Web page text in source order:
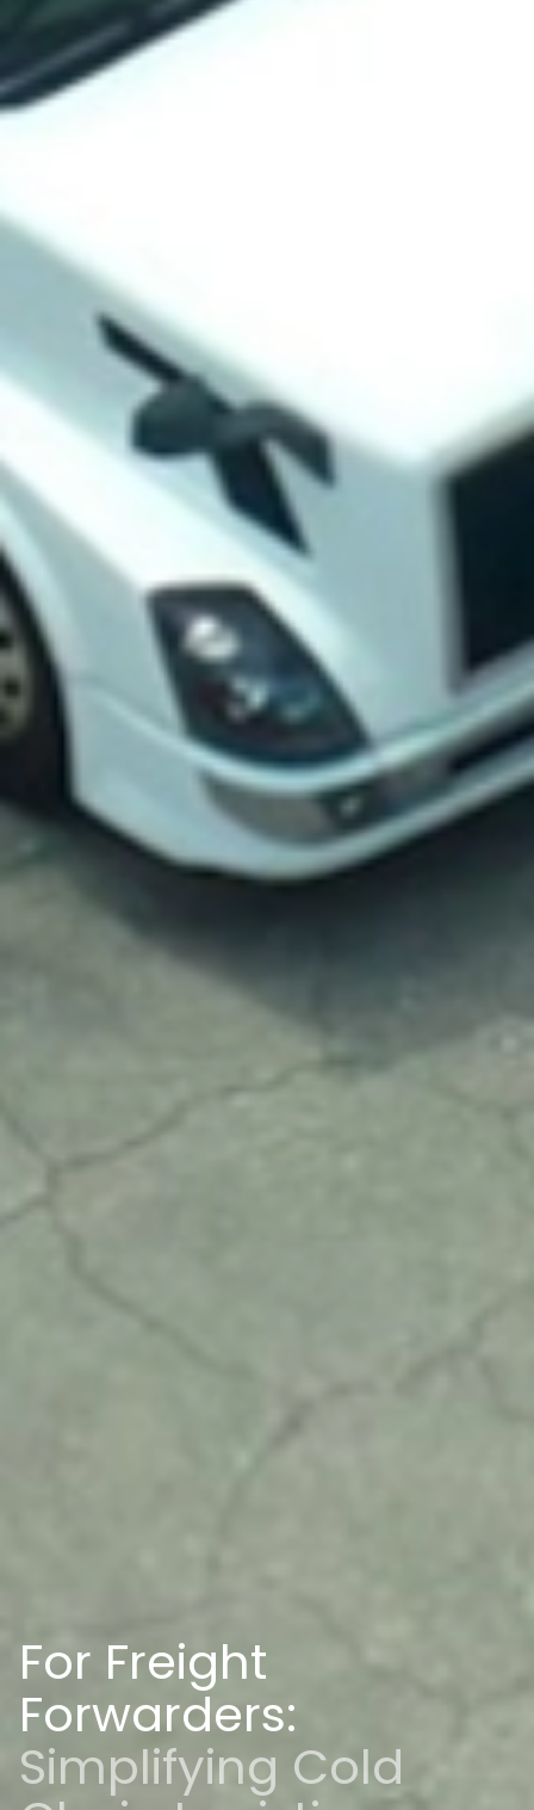
For Freight
Forwarders:
Simplifying Cold